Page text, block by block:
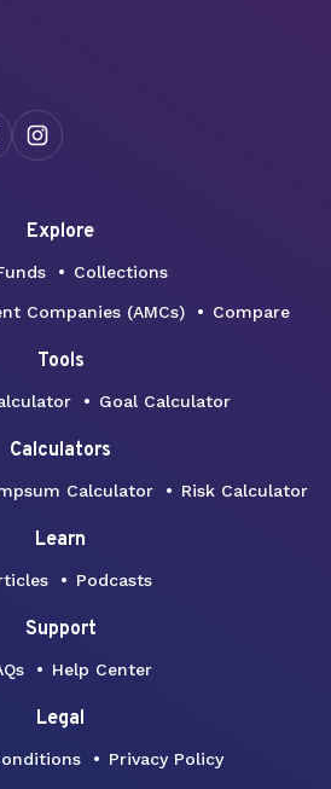
Explore
Collections
Companies (AMCs) Compare
Tools
Goal Calculator
Calculators
Calculator Risk Calculator
Learn
Podcasts
Support
Help Center
Legal
Privacy Policy